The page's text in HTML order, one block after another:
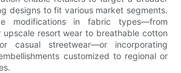
designs to fit various market segments.
modifications in fabric types—from
resort wear to breathable cotton
casual streetwear—or incorporating
customized to regional or